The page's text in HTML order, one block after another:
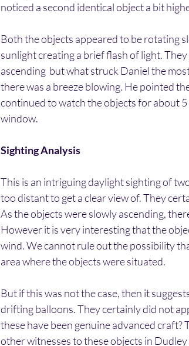
noticed a second identical object a bit
Both the objects appeared to be rotating
sunlight creating a brief flash of light.
ascending  but what struck Daniel the
there was a breeze blowing. He pointed
continued to watch the objects for about
window.
Sighting Analysis
This is an intriguing daylight sighting of
too distant to get a clear view of. They
As the objects were slowly ascending,
However it is very interesting that the
wind. We cannot rule out the possibility
area where the objects were situated.
But if this was not the case, then it
drifting balloons. They certainly did not
these have been genuine advanced
other witnesses to these objects in